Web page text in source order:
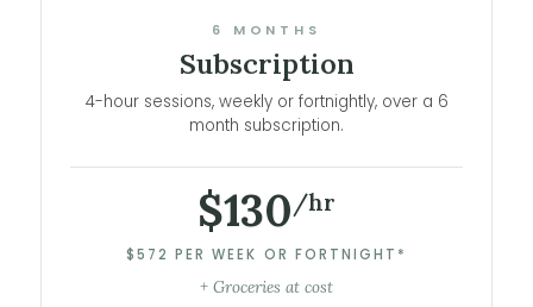
6 MONTHS
Subscription
4-hour sessions, weekly or fortnightly, over a 6
month subscription.
$130 /hr
$572 PER WEEK OR FORTNIGHT*
+ Groceries at cost